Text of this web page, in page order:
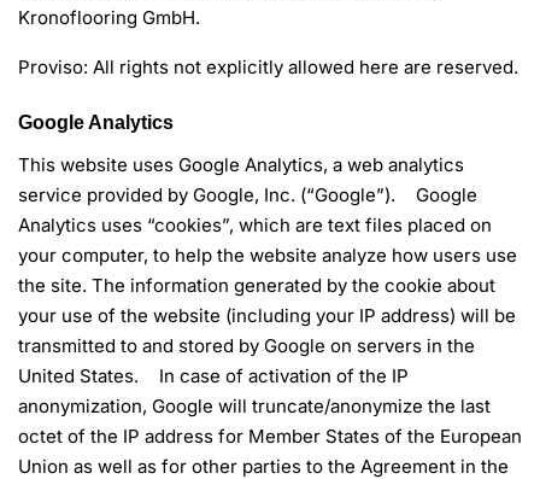
Kronoflooring GmbH.
Proviso: All rights not explicitly allowed here are reserved.
Google Analytics
This website uses Google Analytics, a web analytics
service provided by Google, Inc. (“Google”). Google
Analytics uses “cookies”, which are text files placed on
your computer, to help the website analyze how users use
the site. The information generated by the cookie about
your use of the website (including your IP address) will be
transmitted to and stored by Google on servers in the
United States. In case of activation of the IP
anonymization, Google will truncate/anonymize the last
octet of the IP address for Member States of the European
Union as well as for other parties to the Agreement in the